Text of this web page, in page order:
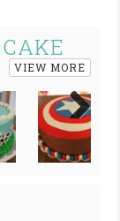
VIEW MORE
Next